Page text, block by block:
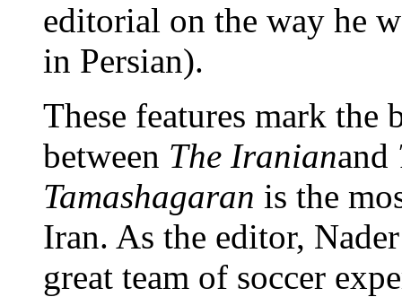
editorial on the way he
in Persian).
These features mark the
between The Iranianand
Tamashagaran is the
Iran. As the editor,
great team of soccer